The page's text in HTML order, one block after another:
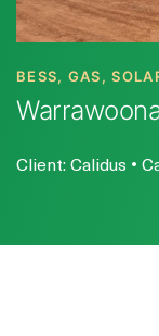
BESS, GAS,
Client: Calidus •